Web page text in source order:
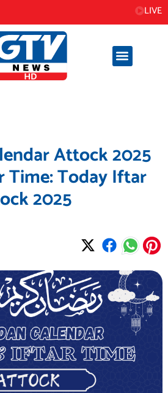
LIVE
Attock 2025
Today Iftar
2025